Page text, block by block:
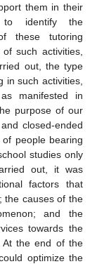
them in their
to identify the
these tutoring
such activities,
out, the type
in such activities,
manifested in
purpose of our
closed-ended
people bearing
studies only
out, it was
factors that
the causes of the
and the
towards the
At the end of the
optimize the